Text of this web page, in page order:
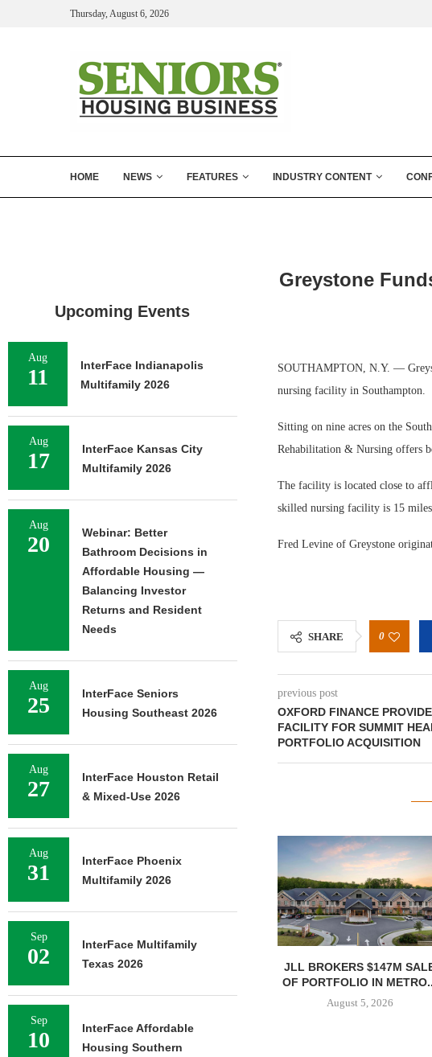
Thursday, August 6, 2026
HOME NEWS FEATURES INDUSTRY CONTENT
Greystone
SOUTHAMPTON, N.Y. —
nursing facility in Southampton.
Sitting on nine acres on the
Rehabilitation & Nursing offers
The facility is located close to
skilled nursing facility is 15 miles
Fred Levine of Greystone
SHARE 0
previous post
OXFORD FINANCE
FACILITY FOR SUMMIT
PORTFOLIO ACQUISITION
JLL BROKERS $147M
OF PORTFOLIO IN
August 5, 2026
Upcoming Events
Aug
11
InterFace Indianapolis
Multifamily 2026
Aug
17
InterFace Kansas City
Multifamily 2026
Aug
20
Webinar: Better
Bathroom Decisions in
Affordable Housing —
Balancing Investor
Returns and Resident
Needs
Aug
25
InterFace Seniors
Housing Southeast 2026
Aug
27
InterFace Houston Retail
& Mixed-Use 2026
Aug
31
InterFace Phoenix
Multifamily 2026
Sep
02
InterFace Multifamily
Texas 2026
Sep
10
InterFace Affordable
Housing Southern